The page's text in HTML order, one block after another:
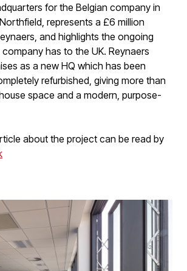
for the Belgian company in
represents a £6 million
and highlights the ongoing
has to the UK. Reynaers
as a new HQ which has been
refurbished, giving more than
space and a modern, purpose-
about the project can be read by